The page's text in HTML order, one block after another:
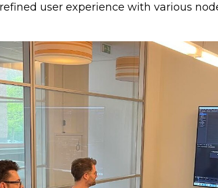
user experience with various